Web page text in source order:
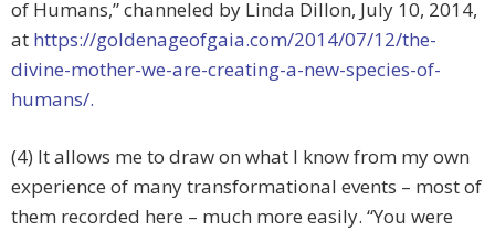
of Humans,” channeled by Linda Dillon, July 10, 2014,
at https://goldenageofgaia.com/2014/07/12/the-
divine-mother-we-are-creating-a-new-species-of-
humans/.
(4) It allows me to draw on what I know from my own
experience of many transformational events – most of
them recorded here – much more easily. “You were